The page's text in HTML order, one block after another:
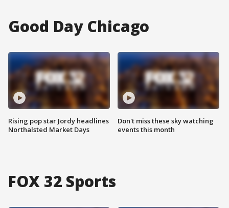
Good Day Chicago
Rising pop star Jordy headlines
Northalsted Market Days
Don't miss these sky watching
events this month
FOX 32 Sports